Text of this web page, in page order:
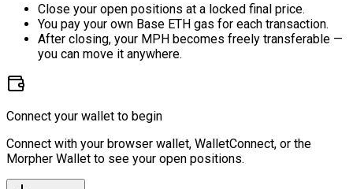
Close your open positions at a locked final price.
You pay your own Base ETH gas for each transaction.
After closing, your MPH becomes freely transferable —
you can move it anywhere.
Connect your wallet to begin
Connect with your browser wallet, WalletConnect, or the
Morpher Wallet to see your open positions.